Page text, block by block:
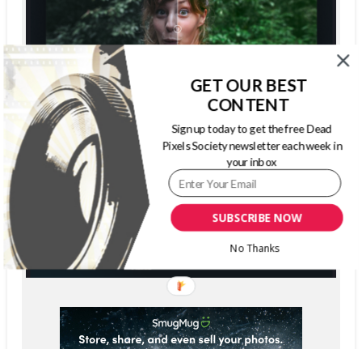
SUBSCRIBE NOW
GET OUR BEST
CONTENT
Sign up today to get the free Dead
Pixels Society newsletter each week in
your inbox
No Thanks